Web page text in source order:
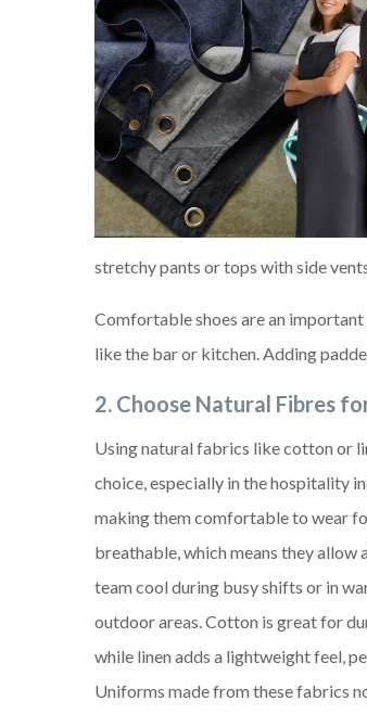
stretchy pants or tops with side
Comfortable shoes are an
like the bar or kitchen. Adding
2. Choose Natural Fibres
Using natural fabrics like cotton or
choice, especially in the hospitality
making them comfortable to wear
breathable, which means they allow
team cool during busy shifts or in
outdoor areas. Cotton is great for
while linen adds a lightweight feel,
Uniforms made from these fabrics